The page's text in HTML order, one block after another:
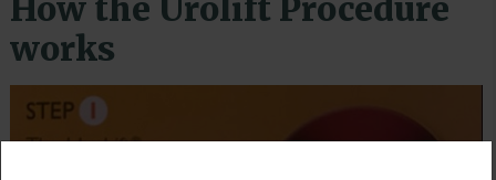
How the Urolift Procedure
works